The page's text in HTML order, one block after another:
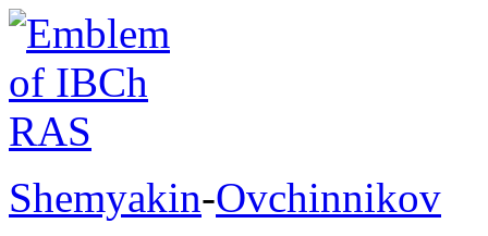
Shemyakin-Ovchinnikov